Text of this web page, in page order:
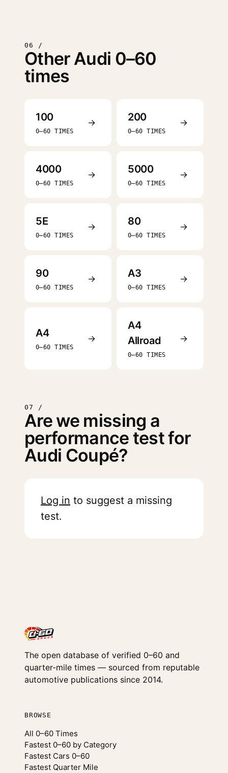
06 /
Other Audi 0–60
times
100
0–60 TIMES
→ 200
0–60 TIMES
→
4000
0–60 TIMES
→ 5000
0–60 TIMES
→
5E
0–60 TIMES
→ 80
0–60 TIMES
→
90
0–60 TIMES
→ A3
0–60 TIMES
→
A4
0–60 TIMES
→
A4
Allroad
0–60 TIMES
→
07 /
Are we missing a
performance test for
Audi Coupé?
Log in to suggest a missing
test.
The open database of verified 0–60 and
quarter-mile times — sourced from reputable
automotive publications since 2014.
BROWSE
All 0–60 Times
Fastest 0–60 by Category
Fastest Cars 0–60
Fastest Quarter Mile